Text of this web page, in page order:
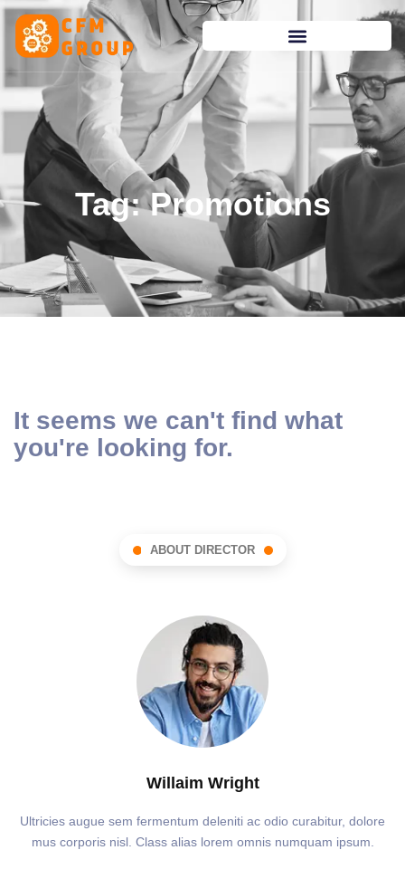
content
Tag: Promotions
It seems we can't find what
you're looking for.
ABOUT DIRECTOR
Willaim Wright
Ultricies augue sem fermentum deleniti ac odio curabitur, dolore
mus corporis nisl. Class alias lorem omnis numquam ipsum.